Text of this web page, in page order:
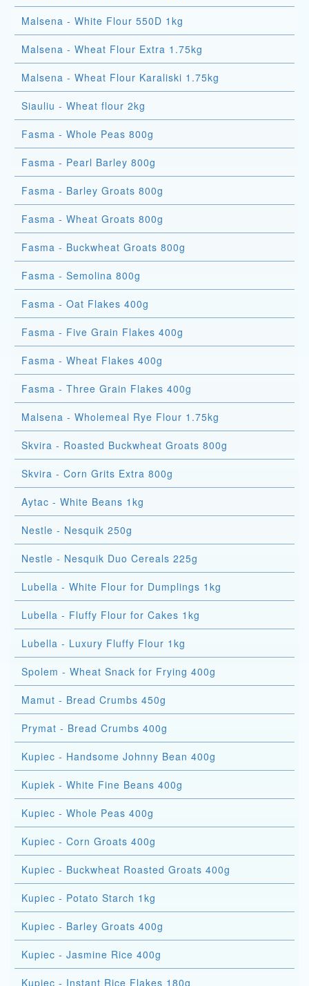
Malsena - White Flour 550D 1kg
Malsena - Wheat Flour Extra 1.75kg
Malsena - Wheat Flour Karaliski 1.75kg
Siauliu - Wheat flour 2kg
Fasma - Whole Peas 800g
Fasma - Pearl Barley 800g
Fasma - Barley Groats 800g
Fasma - Wheat Groats 800g
Fasma - Buckwheat Groats 800g
Fasma - Semolina 800g
Fasma - Oat Flakes 400g
Fasma - Five Grain Flakes 400g
Fasma - Wheat Flakes 400g
Fasma - Three Grain Flakes 400g
Malsena - Wholemeal Rye Flour 1.75kg
Skvira - Roasted Buckwheat Groats 800g
Skvira - Corn Grits Extra 800g
Aytac - White Beans 1kg
Nestle - Nesquik 250g
Nestle - Nesquik Duo Cereals 225g
Lubella - White Flour for Dumplings 1kg
Lubella - Fluffy Flour for Cakes 1kg
Lubella - Luxury Fluffy Flour 1kg
Spolem - Wheat Snack for Frying 400g
Mamut - Bread Crumbs 450g
Prymat - Bread Crumbs 400g
Kupiec - Handsome Johnny Bean 400g
Kupiek - White Fine Beans 400g
Kupiec - Whole Peas 400g
Kupiec - Corn Groats 400g
Kupiec - Buckwheat Roasted Groats 400g
Kupiec - Potato Starch 1kg
Kupiec - Barley Groats 400g
Kupiec - Jasmine Rice 400g
Kupiec - Instant Rice Flakes 180g